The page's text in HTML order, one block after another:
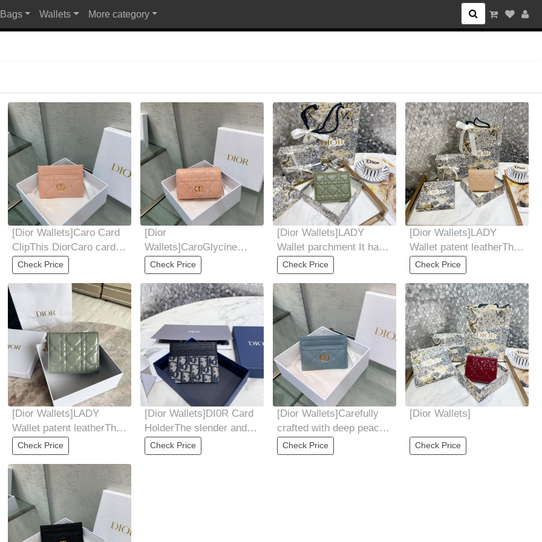
Wallets More category
[Dior Wallets]Caro Card
ClipThis DiorCaro card
holder is elegant and
Check Price
[Dior
Wallets]CaroGlycine
walletThis CaroGlycine
wallet features a
compact
Check Price
[Dior Wallets]LADY
Wallet parchment It has
four card slots, a zipper
pocket,
Check Price
[Dior Wallets]LADY
Wallet patent leatherThis
mini LadyDior wallet has
a
Check Price
[Dior Wallets]LADY
Wallet patent leatherThis
mini LadyDior wallet has
a
Check Price
[Dior Wallets]DI0R Card
HolderThe slender and
compact DiorOblique
card
Check Price
[Dior Wallets]Carefully
crafted with deep peach
soft cowhide leather
Check Price
[Dior Wallets]
Check Price